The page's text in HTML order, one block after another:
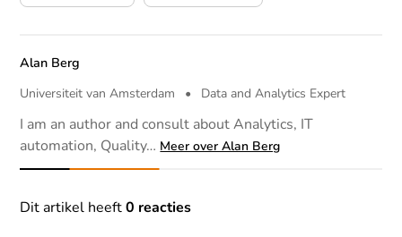
Alan Berg
Universiteit van Amsterdam • Data and Analytics Expert
I am an author and consult about Analytics, IT
automation, Quality… Meer over Alan Berg
Reacties
Dit artikel heeft0 reacties